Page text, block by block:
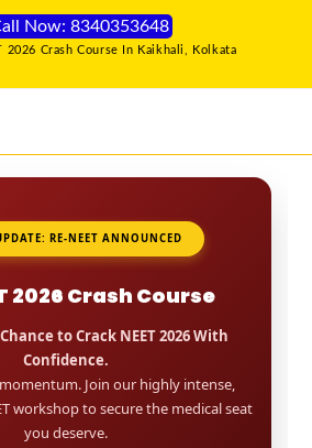
Now: 8340353648
2026 Crash Course In Kaikhali, Kolkata
RE-NEET ANNOUNCED
2026 Crash Course
to Crack NEET 2026 With
Confidence.
Join our highly intense,
workshop to secure the medical seat
you deserve.